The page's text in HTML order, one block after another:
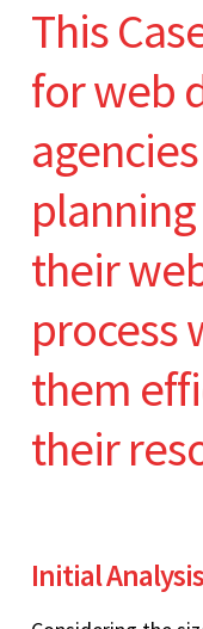
This
for web
their
process
them
their
Initial Analysis